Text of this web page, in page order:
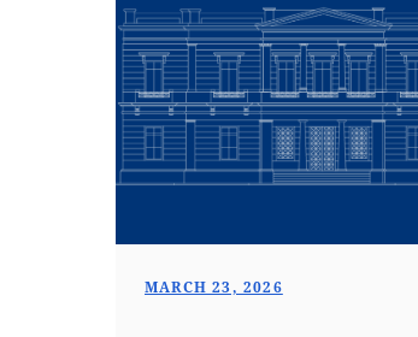
MARCH 23, 2026